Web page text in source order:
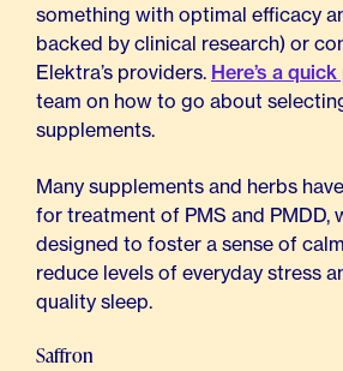
something with optimal efficacy
backed by clinical research) or
Elektra’s providers. Here’s a
team on how to go about
supplements.
Many supplements and herbs
for treatment of PMS and PMDD,
designed to foster a sense of
reduce levels of everyday stress
quality sleep.
Saffron